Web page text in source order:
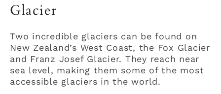
Glacier
Two incredible glaciers can be found on
New Zealand’s West Coast, the Fox Glacier
and Franz Josef Glacier. They reach near
sea level, making them some of the most
accessible glaciers in the world.